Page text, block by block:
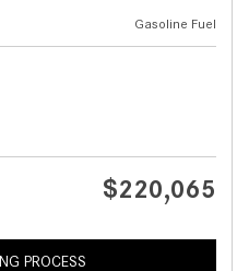
Gasoline Fuel
$220,065
PROCESS